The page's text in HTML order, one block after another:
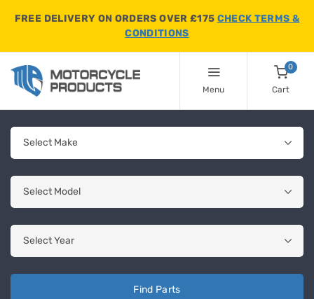
FREE DELIVERY ON ORDERS OVER £175 CHECK TERMS &
CONDITIONS
Menu
0
Cart
Find Parts